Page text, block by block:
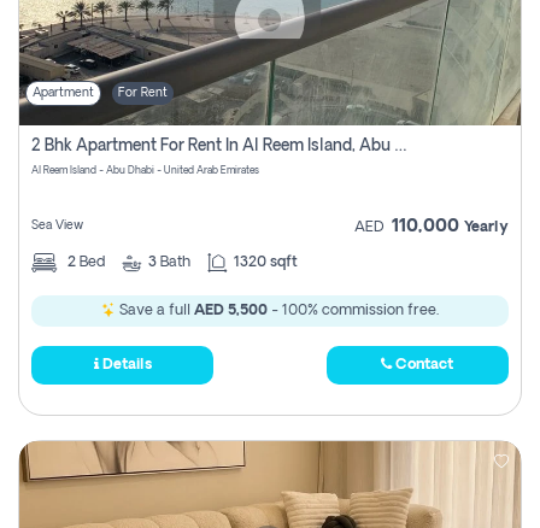
Apartment For Rent
2 Bhk Apartment For Rent In Al Reem Island, Abu Dhabi
Al Reem Island - Abu Dhabi - United Arab Emirates
Sea View AED 110,000 Yearly
2 Bed 3 Bath 1320 sqft
Save a full AED 5,500 - 100% commission free.
Details Contact